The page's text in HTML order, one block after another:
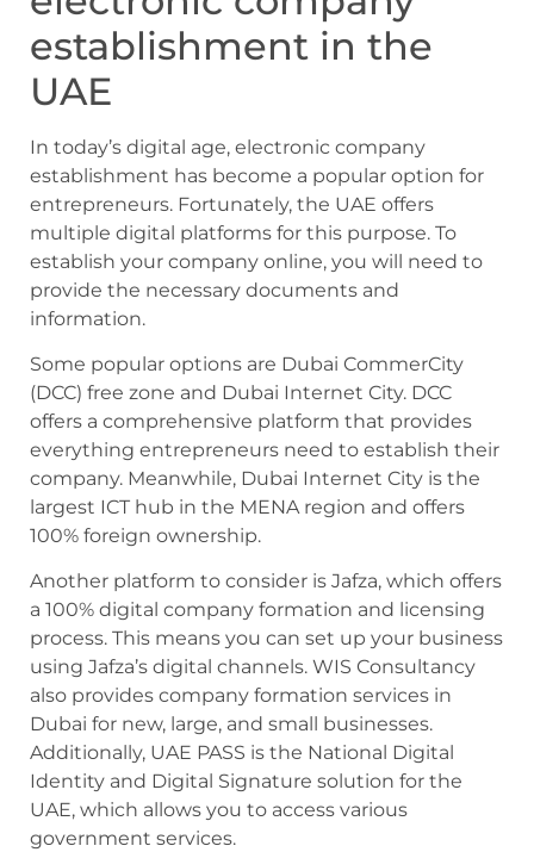
establishment in the
UAE
In today’s digital age, electronic company
establishment has become a popular option for
entrepreneurs. Fortunately, the UAE offers
multiple digital platforms for this purpose. To
establish your company online, you will need to
provide the necessary documents and
information.
Some popular options are Dubai CommerCity
(DCC) free zone and Dubai Internet City. DCC
offers a comprehensive platform that provides
everything entrepreneurs need to establish their
company. Meanwhile, Dubai Internet City is the
largest ICT hub in the MENA region and offers
100% foreign ownership.
Another platform to consider is Jafza, which offers
a 100% digital company formation and licensing
process. This means you can set up your business
using Jafza’s digital channels. WIS Consultancy
also provides company formation services in
Dubai for new, large, and small businesses.
Additionally, UAE PASS is the National Digital
Identity and Digital Signature solution for the
UAE, which allows you to access various
government services.